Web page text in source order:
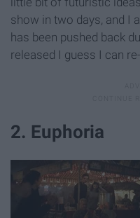
show in two days, and I
has been pushed back
released I guess I can
2. Euphoria